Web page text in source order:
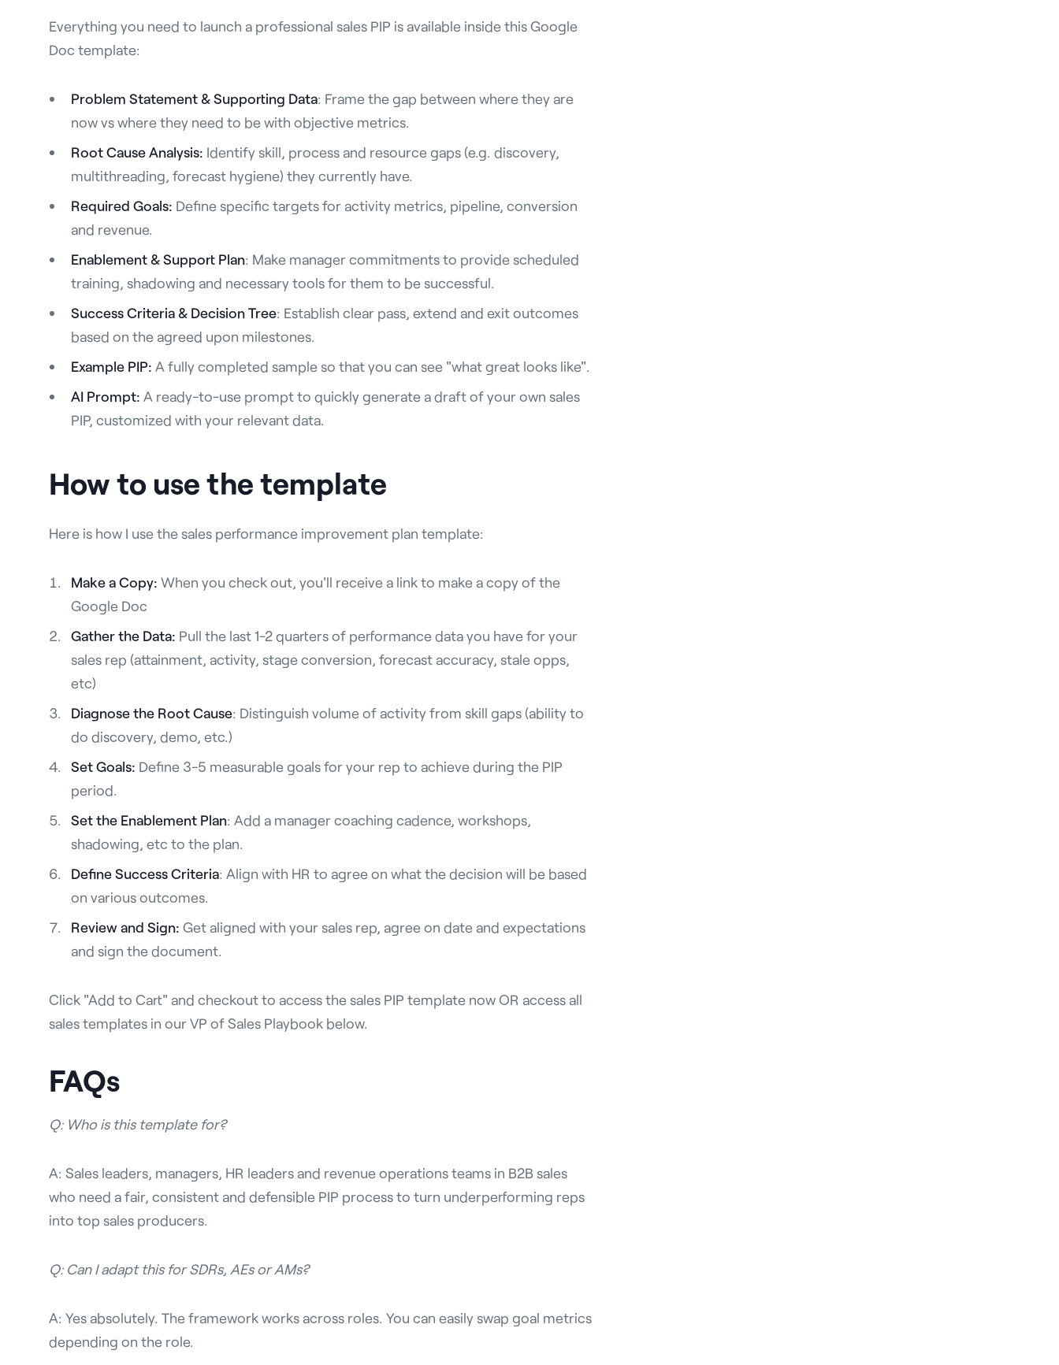
Everything you need to launch a professional sales PIP is available inside this Google
Doc template:
Problem Statement & Supporting Data: Frame the gap between where they are
now vs where they need to be with objective metrics.
Root Cause Analysis: Identify skill, process and resource gaps (e.g. discovery,
multithreading, forecast hygiene) they currently have.
Required Goals: Define specific targets for activity metrics, pipeline, conversion
and revenue.
Enablement & Support Plan: Make manager commitments to provide scheduled
training, shadowing and necessary tools for them to be successful.
Success Criteria & Decision Tree: Establish clear pass, extend and exit outcomes
based on the agreed upon milestones.
Example PIP: A fully completed sample so that you can see "what great looks like".
AI Prompt: A ready-to-use prompt to quickly generate a draft of your own sales
PIP, customized with your relevant data.
How to use the template
Here is how I use the sales performance improvement plan template:
Make a Copy: When you check out, you'll receive a link to make a copy of the
Google Doc
Gather the Data: Pull the last 1-2 quarters of performance data you have for your
sales rep (attainment, activity, stage conversion, forecast accuracy, stale opps,
etc)
Diagnose the Root Cause: Distinguish volume of activity from skill gaps (ability to
do discovery, demo, etc.)
Set Goals: Define 3-5 measurable goals for your rep to achieve during the PIP
period.
Set the Enablement Plan: Add a manager coaching cadence, workshops,
shadowing, etc to the plan.
Define Success Criteria: Align with HR to agree on what the decision will be based
on various outcomes.
Review and Sign: Get aligned with your sales rep, agree on date and expectations
and sign the document.
Click "Add to Cart" and checkout to access the sales PIP template now OR access all
sales templates in our VP of Sales Playbook below.
FAQs
Q: Who is this template for?
A: Sales leaders, managers, HR leaders and revenue operations teams in B2B sales
who need a fair, consistent and defensible PIP process to turn underperforming reps
into top sales producers.
Q: Can I adapt this for SDRs, AEs or AMs?
A: Yes absolutely. The framework works across roles. You can easily swap goal metrics
depending on the role.